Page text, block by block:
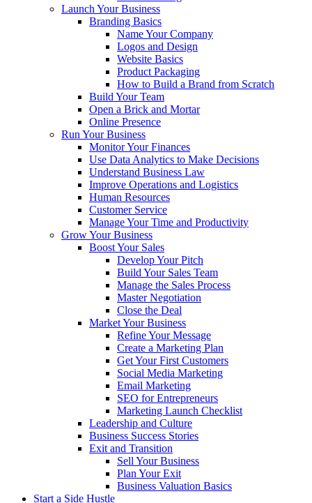
Launch Your Business
Branding Basics
Name Your Company
Logos and Design
Website Basics
Product Packaging
How to Build a Brand from Scratch
Build Your Team
Open a Brick and Mortar
Online Presence
Run Your Business
Monitor Your Finances
Use Data Analytics to Make Decisions
Understand Business Law
Improve Operations and Logistics
Human Resources
Customer Service
Manage Your Time and Productivity
Grow Your Business
Boost Your Sales
Develop Your Pitch
Build Your Sales Team
Manage the Sales Process
Master Negotiation
Close the Deal
Market Your Business
Refine Your Message
Create a Marketing Plan
Get Your First Customers
Social Media Marketing
Email Marketing
SEO for Entrepreneurs
Marketing Launch Checklist
Leadership and Culture
Business Success Stories
Exit and Transition
Sell Your Business
Plan Your Exit
Business Valuation Basics
Start a Side Hustle